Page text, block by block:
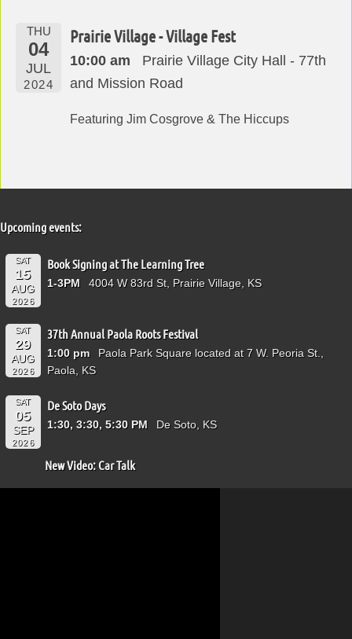
THU
04
JUL
2024
Prairie Village - Village Fest
10:00 am
Prairie Village City Hall - 77th
and Mission Road
Featuring Jim Cosgrove & The Hiccups
Upcoming events:
SAT
15
AUG
2026
Book Signing at The Learning Tree
1-3PM 4004 W 83rd St, Prairie Village, KS
SAT
29
AUG
2026
37th Annual Paola Roots Festival
1:00 pm
Paola Park Square located at 7 W. Peoria St.,
Paola, KS
SAT
05
SEP
2026
De Soto Days
1:30, 3:30, 5:30 PM De Soto, KS
New Video: Car Talk